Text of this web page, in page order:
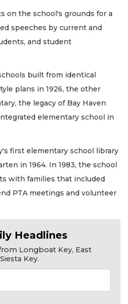
on the school's grounds for a
speeches by current and
and student
built from identical
plans in 1926, the other
the legacy of Bay Haven
elementary school in
first elementary school library
in 1964. In 1983, the school
with families that included
PTA meetings and volunteer
Headlines
Longboat Key, East
Key.